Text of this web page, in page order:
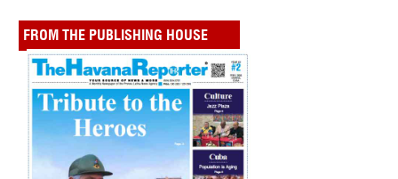
FROM THE PUBLISHING HOUSE